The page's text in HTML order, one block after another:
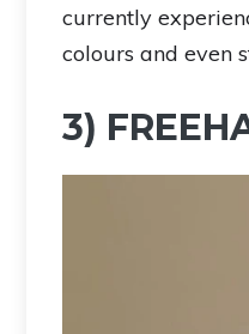
currently
colours and even
3)